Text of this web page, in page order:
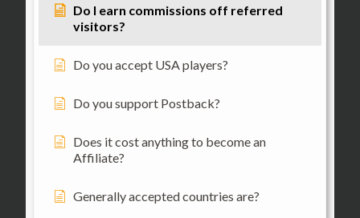
Do I earn commissions off referred
visitors?
Do you accept USA players?
Do you support Postback?
Does it cost anything to become an
Affiliate?
Generally accepted countries are?